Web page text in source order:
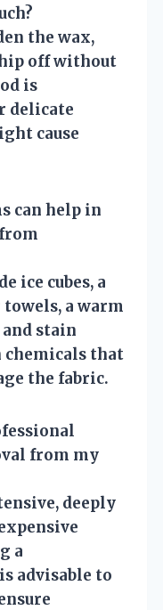
the wax,
off without
is
delicate
cause
can help in
ice cubes, a
a warm
stain
chemicals that
the fabric.
from my
deeply
a
advisable to